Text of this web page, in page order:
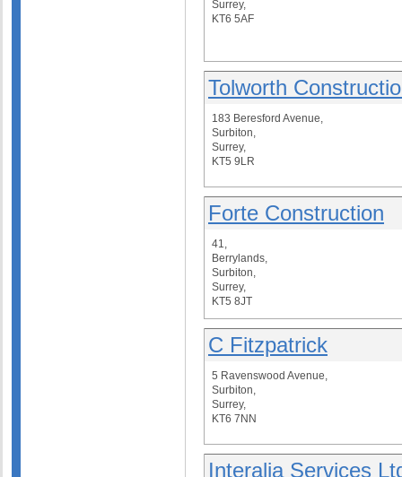
Surrey,
KT6 5AF
Tolworth
183 Beresford Avenue,
Surbiton,
Surrey,
KT5 9LR
Forte Construction
41,
Berrylands,
Surbiton,
Surrey,
KT5 8JT
C Fitzpatrick
5 Ravenswood Avenue,
Surbiton,
Surrey,
KT6 7NN
Interalia Services